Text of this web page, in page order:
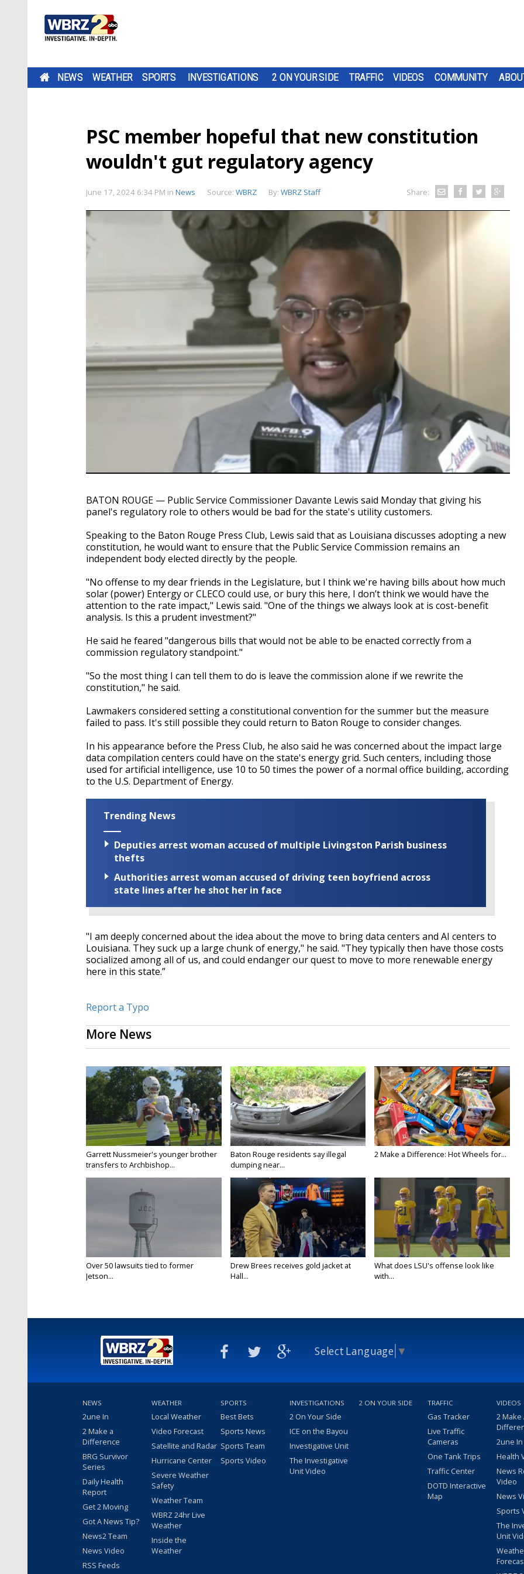
NEWS WEATHER SPORTS INVESTIGATIONS 2 ON YOUR SIDE TRAFFIC VIDEOS COMMUNITY
PSC member hopeful that new constitution
wouldn't gut regulatory agency
June 17, 2024 6:34 PM in News Source: WBRZ By: WBRZ Staff Share:
BATON ROUGE — Public Service Commissioner Davante Lewis said Monday that giving his
panel's regulatory role to others would be bad for the state's utility customers.
Speaking to the Baton Rouge Press Club, Lewis said that as Louisiana discusses adopting a new
constitution, he would want to ensure that the Public Service Commission remains an
independent body elected directly by the people.
"No offense to my dear friends in the Legislature, but I think we're having bills about how much
solar (power) Entergy or CLECO could use, or bury this here, I don’t think we would have the
attention to the rate impact," Lewis said. "One of the things we always look at is cost-benefit
analysis. Is this a prudent investment?"
He said he feared "dangerous bills that would not be able to be enacted correctly from a
commission regulatory standpoint."
"So the most thing I can tell them to do is leave the commission alone if we rewrite the
constitution," he said.
Lawmakers considered setting a constitutional convention for the summer but the measure
failed to pass. It's still possible they could return to Baton Rouge to consider changes.
In his appearance before the Press Club, he also said he was concerned about the impact large
data compilation centers could have on the state's energy grid. Such centers, including those
used for artificial intelligence, use 10 to 50 times the power of a normal office building, according
to the U.S. Department of Energy.
Trending News
Deputies arrest woman accused of multiple Livingston Parish business
thefts
Authorities arrest woman accused of driving teen boyfriend across
state lines after he shot her in face
"I am deeply concerned about the idea about the move to bring data centers and AI centers to
Louisiana. They suck up a large chunk of energy," he said. "They typically then have those costs
socialized among all of us, and could endanger our quest to move to more renewable energy
here in this state.”
Report a Typo
More News
Garrett Nussmeier's younger brother
transfers to Archbishop...
Baton Rouge residents say illegal
dumping near...
2 Make a Difference: Hot Wheels for...
Over 50 lawsuits tied to former
Jetson...
Drew Brees receives gold jacket at
Hall...
What does LSU's offense look like
with...
Select Language ▼
NEWS
2une In
2 Make a
Difference
BRG Survivor
Series
Daily Health
Report
Get 2 Moving
Got A News Tip?
News2 Team
News Video
RSS Feeds
WEATHER
Local Weather
Video Forecast
Satellite and Radar
Hurricane Center
Severe Weather
Safety
Weather Team
WBRZ 24hr Live
Weather
Inside the
Weather
SPORTS
Best Bets
Sports News
Sports Team
Sports Video
INVESTIGATIONS
2 On Your Side
ICE on the Bayou
Investigative Unit
The Investigative
Unit Video
2 ON YOUR SIDE TRAFFIC
Gas Tracker
Live Traffic
Cameras
One Tank Trips
Traffic Center
DOTD Interactive
Map
VIDEOS
2 Make
2une
Health
News
Video
News
Sports
The
Unit